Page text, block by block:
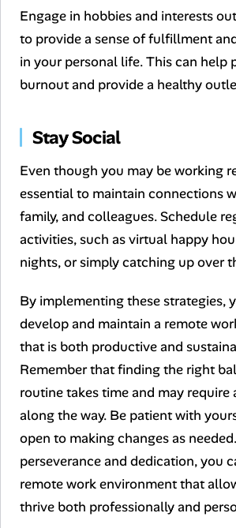
Engage in hobbies and interests
to provide a sense of fulfillment
in your personal life. This can help
burnout and provide a healthy
Stay Social
Even though you may be working
essential to maintain connections
family, and colleagues. Schedule
activities, such as virtual happy
nights, or simply catching up over
By implementing these strategies,
develop and maintain a remote
that is both productive and
Remember that finding the right
routine takes time and may require
along the way. Be patient with
open to making changes as
perseverance and dedication, you
remote work environment that
thrive both professionally and